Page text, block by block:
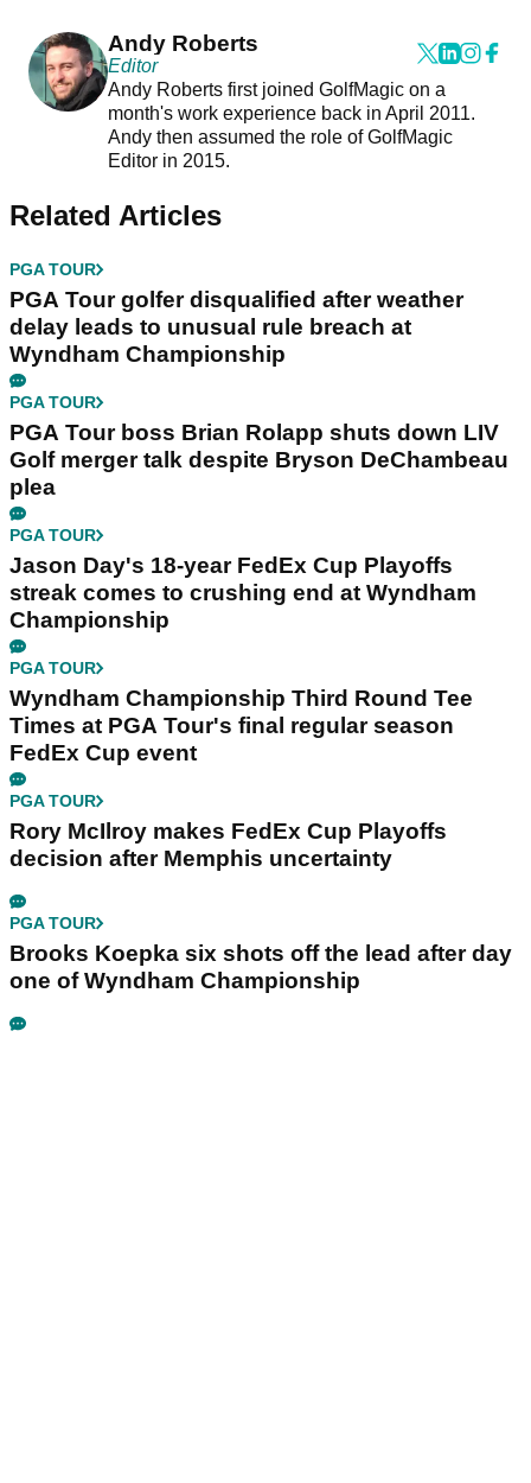
Andy Roberts
Editor
Andy Roberts first joined GolfMagic on a
month's work experience back in April 2011.
Andy then assumed the role of GolfMagic
Editor in 2015.
Related Articles
PGA TOUR
PGA Tour golfer disqualified after weather
delay leads to unusual rule breach at
Wyndham Championship
PGA TOUR
PGA Tour boss Brian Rolapp shuts down LIV
Golf merger talk despite Bryson DeChambeau
plea
PGA TOUR
Jason Day's 18-year FedEx Cup Playoffs
streak comes to crushing end at Wyndham
Championship
PGA TOUR
Wyndham Championship Third Round Tee
Times at PGA Tour's final regular season
FedEx Cup event
PGA TOUR
Rory McIlroy makes FedEx Cup Playoffs
decision after Memphis uncertainty
PGA TOUR
Brooks Koepka six shots off the lead after day
one of Wyndham Championship